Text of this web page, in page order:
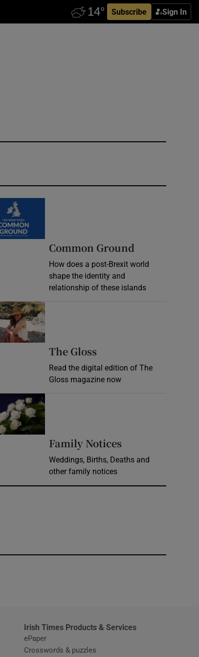
Subscribe Sign In
Common Ground
How does a post-Brexit world
shape the identity and
relationship of these islands
Opens in new window
The Gloss
Read the digital edition of The
Gloss magazine now
Family Notices
Weddings, Births, Deaths and
other family notices
Irish Times Products & Services
ePaper
Crosswords & puzzles